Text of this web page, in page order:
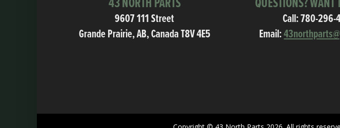
43 NORTH PARTS
9607 111 Street
Grande Prairie, AB, Canada T8V 4E5
QUESTIONS? WANT
Call:780-296-
Email: